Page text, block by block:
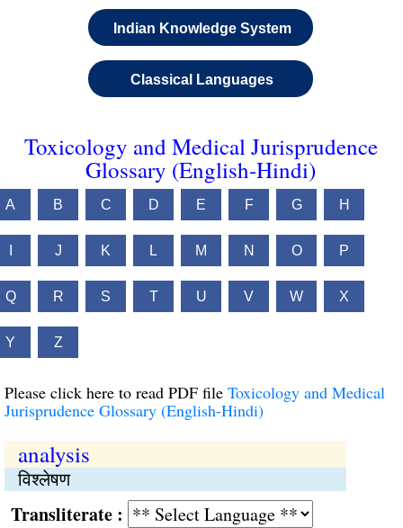
Indian Knowledge System
Classical Languages
Toxicology and Medical Jurisprudence
Glossary (English-Hindi)
A B C D E F G H
J K L M N O P
Q R S T U V W X
Y Z
Please click here to read PDF file Toxicology and Medical
Jurisprudence Glossary (English-Hindi)
analysis
विश्लेषण
: